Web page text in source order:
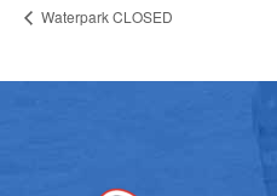
Waterpark CLOSED